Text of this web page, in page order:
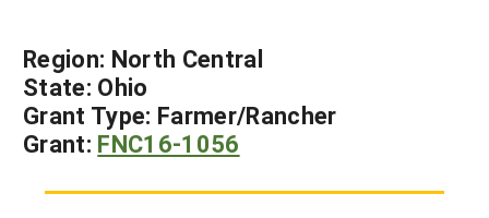
Region: North Central
State: Ohio
Grant Type: Farmer/Rancher
Grant: FNC16-1056